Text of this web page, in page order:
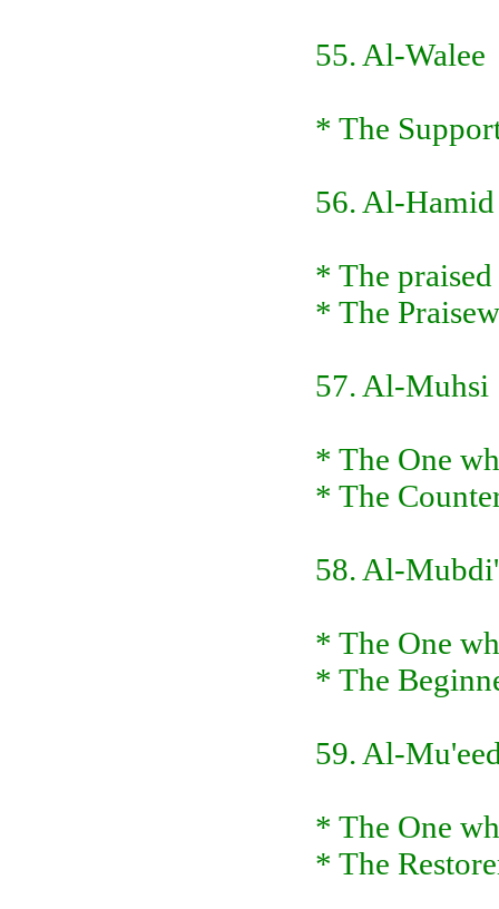
55. Al-Walee
* The
56. Al-Hamid
* The
* The
57. Al-Muhsi
* The One
* The
58. Al-Mubdi'
* The One
* The
59. Al-
* The One
* The